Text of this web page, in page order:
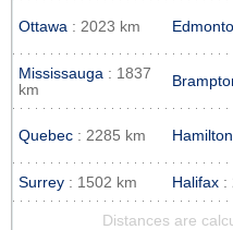
Ottawa : 2023 km
Mississauga : 1837
km
Quebec : 2285 km Hamilton
Surrey : 1502 km Halifax :
Distances are